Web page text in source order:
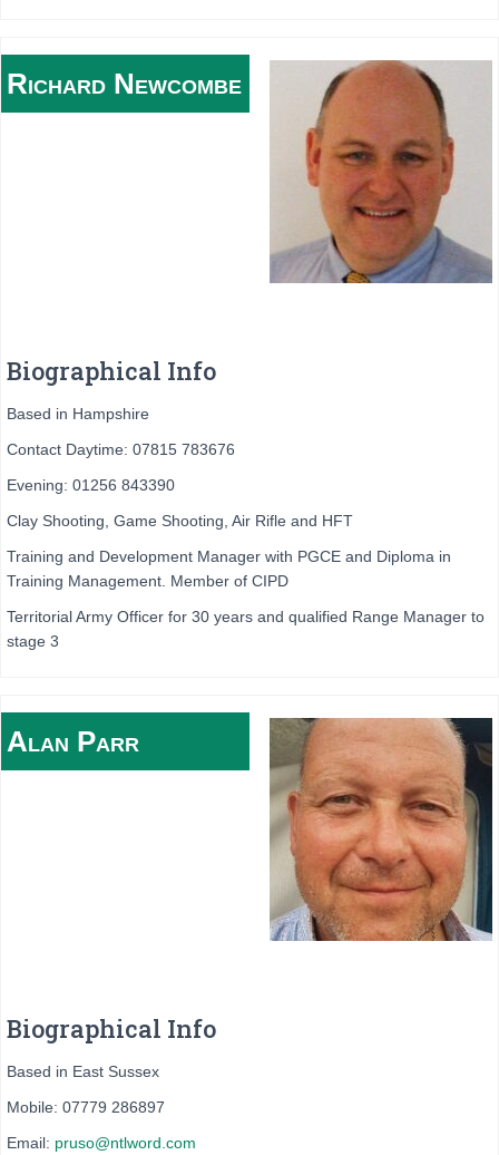
Richard Newcombe
Biographical Info
Based in Hampshire
Contact Daytime: 07815 783676
Evening: 01256 843390
Clay Shooting, Game Shooting, Air Rifle and HFT
Training and Development Manager with PGCE and Diploma in
Training Management. Member of CIPD
Territorial Army Officer for 30 years and qualified Range Manager to
stage 3
Alan Parr
Biographical Info
Based in East Sussex
Mobile: 07779 286897
Email: pruso@ntlword.com